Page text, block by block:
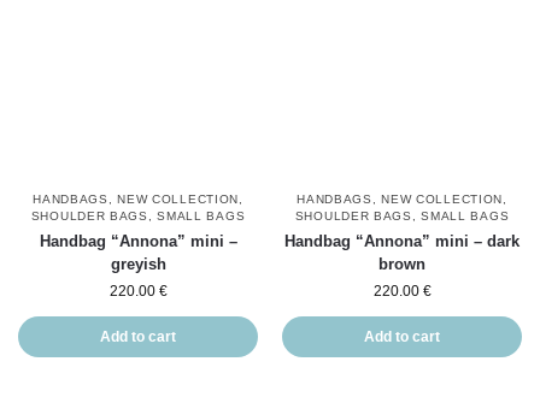
HANDBAGS ,NEW COLLECTION
SHOULDER BAGS
,SMALL BAGS
Handbag “Annona” mini –
greyish
220.00 €
Add to cart
HANDBAGS ,NEW COLLECTION
SHOULDER BAGS
,SMALL BAGS
Handbag “Annona” mini – dark
brown
220.00 €
Add to cart